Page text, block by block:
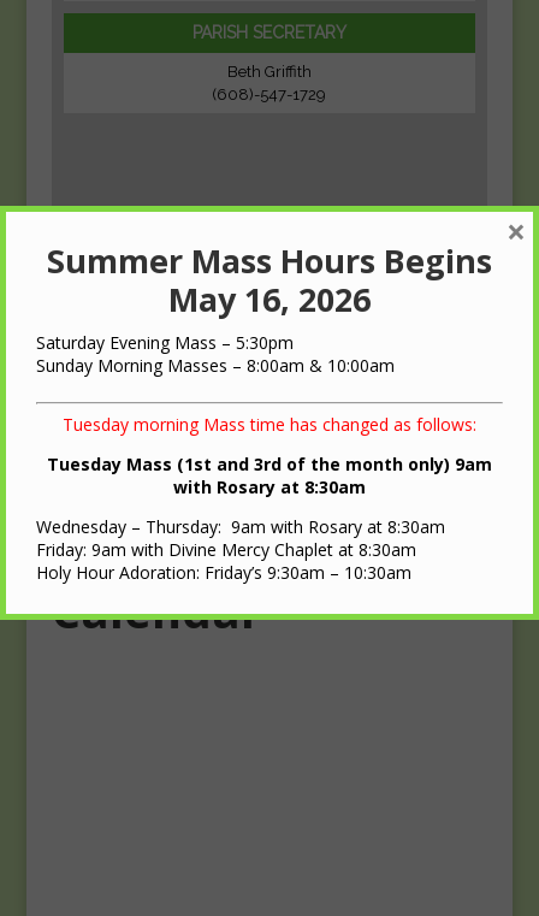
PARISH SECRETARY
Beth Griffith
(608)-547-1729
Upcoming Events
Calendar
Summer Mass Hours Begins
May 16, 2026
Saturday Evening Mass – 5:30pm
Sunday Morning Masses – 8:00am & 10:00am
Tuesday morning Mass time has changed as follows:
Tuesday Mass (1st and 3rd of the month only) 9am
with Rosary at 8:30am
Wednesday – Thursday: 9am with Rosary at 8:30am
Friday: 9am with Divine Mercy Chaplet at 8:30am
Holy Hour Adoration: Friday’s 9:30am – 10:30am
×